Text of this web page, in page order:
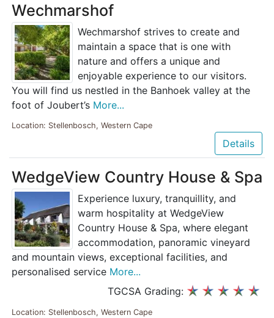
Wechmarshof
Wechmarshof strives to create and
maintain a space that is one with
nature and offers a unique and
enjoyable experience to our visitors.
You will find us nestled in the Banhoek valley at the
foot of Joubert’s More...
Location: Stellenbosch, Western Cape
Details
WedgeView Country House & Spa
Experience luxury, tranquillity, and
warm hospitality at WedgeView
Country House & Spa, where elegant
accommodation, panoramic vineyard
and mountain views, exceptional facilities, and
personalised service More...
TGCSA Grading:
Location: Stellenbosch, Western Cape